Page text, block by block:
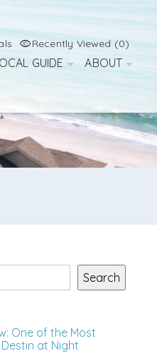
Recently Viewed (0)
GUIDE ABOUT
Search
One of the Most
at Night